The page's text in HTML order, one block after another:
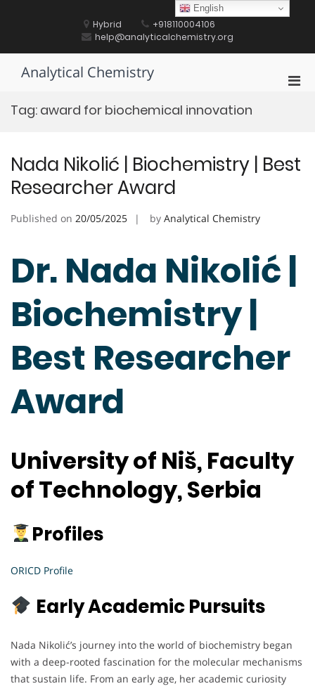
Hybrid
+918110004106
help@analyticalchemistry.org
Analytical Chemistry
Tag: award for biochemical innovation
Nada Nikolić | Biochemistry | Best
Researcher Award
Published on 20/05/2025 by Analytical Chemistry
Dr. Nada Nikolić |
Biochemistry |
Best Researcher
Award
University of Niš, Faculty
of Technology, Serbia
Profiles
ORICD Profile
Early Academic Pursuits
Nada Nikolić’s journey into the world of biochemistry began
with a deep-rooted fascination for the molecular mechanisms
that sustain life. From an early age, her academic curiosity
English